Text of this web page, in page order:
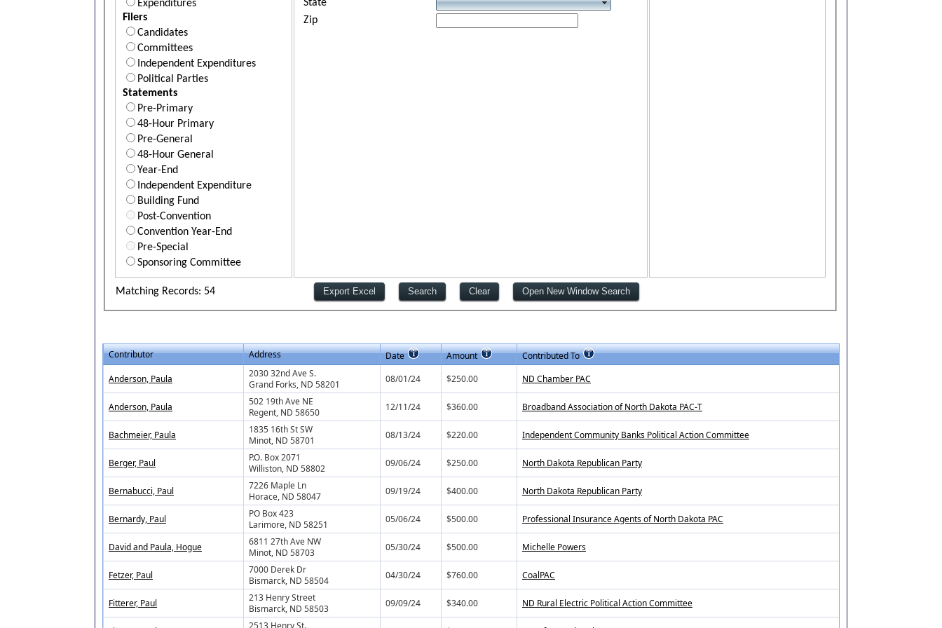
Expenditures
Filers
Candidates
Committees
Independent Expenditures
Political Parties
Statements
Pre-Primary
48-Hour Primary
Pre-General
48-Hour General
Year-End
Independent Expenditure
Building Fund
Post-Convention
Convention Year-End
Pre-Special
Sponsoring Committee
State
Zip
Matching Records: 54
Contributor Address Date Amount
Contributed To
Anderson, Paula
2030 32nd Ave S.
Grand Forks, ND 58201
08/01/24 $250.00 ND Chamber PAC
Anderson, Paula
502 19th Ave NE
Regent, ND 58650
12/11/24 $360.00 Broadband Association of North Dakota PAC-T
Bachmeier, Paula
1835 16th St SW
Minot, ND 58701
08/13/24 $220.00 Independent Community Banks Political Action Committee
Berger, Paul
P.O. Box 2071
Williston, ND 58802
09/06/24 $250.00 North Dakota Republican Party
Bernabucci, Paul
7226 Maple Ln
Horace, ND 58047
09/19/24 $400.00 North Dakota Republican Party
Bernardy, Paul
PO Box 423
Larimore, ND 58251
05/06/24 $500.00 Professional Insurance Agents of North Dakota PAC
David and Paula, Hogue
6811 27th Ave NW
Minot, ND 58703
05/30/24 $500.00 Michelle Powers
Fetzer, Paul
7000 Derek Dr
Bismarck, ND 58504
04/30/24 $760.00 CoalPAC
Fitterer, Paul
213 Henry Street
Bismarck, ND 58503
09/09/24 $340.00 ND Rural Electric Political Action Committee
2513 Henry St.